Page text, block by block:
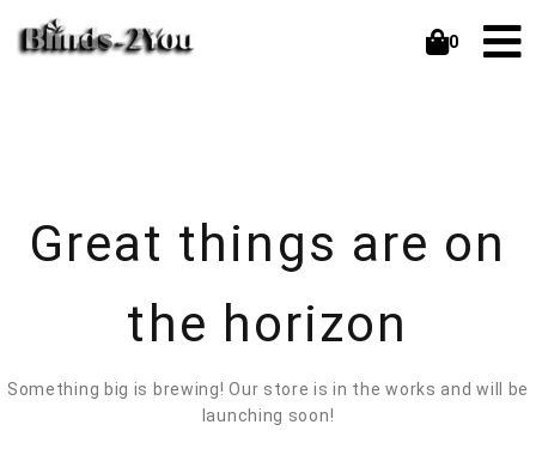
0
Great things are on
the horizon
Something big is brewing! Our store is in the works and will be
launching soon!